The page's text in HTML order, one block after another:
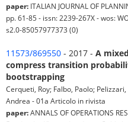
paper: ITALIAN JOURNAL OF
pp. 61-85 - issn: 2239-267X - wos:
s2.0-85057977373 (0)
11573/869550 - 2017 - A
compress transition
bootstrapping
Cerqueti, Roy; Falbo, Paolo;
Andrea - 01a Articolo in rivista
paper:ANNALS OF OPERATIONS